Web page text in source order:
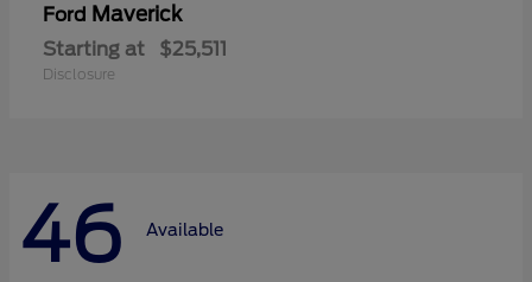
Ford Maverick
Starting at $25,511
Disclosure
46 Available